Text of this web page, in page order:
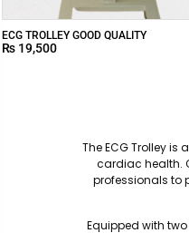
ECG TROLLEY GOOD QUALITY
₨19,500
The ECG Trolley
cardiac health.
professionals to
Equipped with